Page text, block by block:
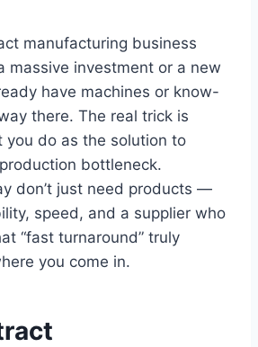
manufacturing business
massive investment or a new
have machines or know-
there. The real trick is
you do as the solution to
bottleneck.
don’t just need products —
speed, and a supplier who
“fast turnaround” truly
you come in.